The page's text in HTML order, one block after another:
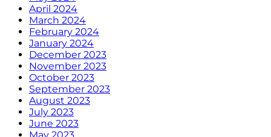
April 2024
March 2024
February 2024
January 2024
December 2023
November 2023
October 2023
September 2023
August 2023
July 2023
June 2023